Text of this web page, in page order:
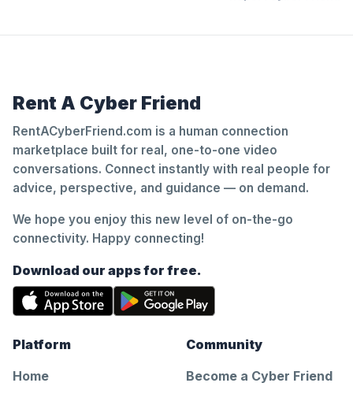
Rent A Cyber Friend
RentACyberFriend.com is a human connection
marketplace built for real, one-to-one video
conversations. Connect instantly with real people for
advice, perspective, and guidance — on demand.
We hope you enjoy this new level of on-the-go
connectivity. Happy connecting!
Download our apps for free.
Platform
Home
Community
Become a Cyber Friend